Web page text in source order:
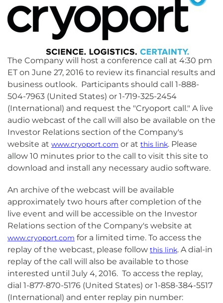
The Company will host a conference call at 4:30 pm
ET on June 27, 2016 to review its financial results and
business outlook. Participants should call 1-888-
504-7963 (United States) or 1-719-325-2454
(International) and request the "Cryoport call." A live
audio webcast of the call will also be available on the
Investor Relations section of the Company's
website at www.cryoport.com or at this link. Please
allow 10 minutes prior to the call to visit this site to
download and install any necessary audio software.
An archive of the webcast will be available
approximately two hours after completion of the
live event and will be accessible on the Investor
Relations section of the Company's website at
www.cryoport.com for a limited time. To access the
replay of the webcast, please follow this link. A dial-in
replay of the call will also be available to those
interested until July 4, 2016. To access the replay,
dial 1-877-870-5176 (United States) or 1-858-384-5517
(International) and enter replay pin number: